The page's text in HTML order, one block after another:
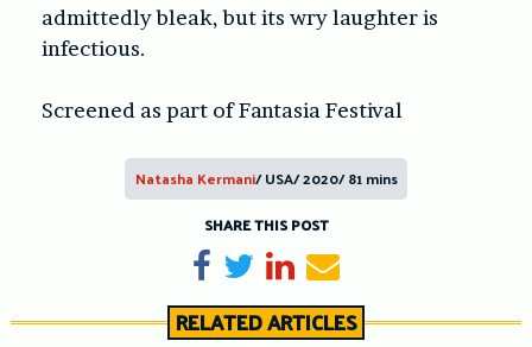
admittedly bleak, but its wry laughter is
infectious.
Screened as part of Fantasia Festival
Natasha Kermani/ USA/ 2020/ 81 mins
SHARE THIS POST
Share on Facebook
TweetShare on LinkedIn
Send email
RELATED ARTICLES